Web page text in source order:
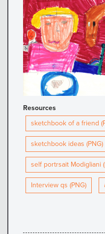
Resources
sketchbook of a friend
sketchbook ideas (PNG)
self portrsait Modigliani
Interview qs (PNG)